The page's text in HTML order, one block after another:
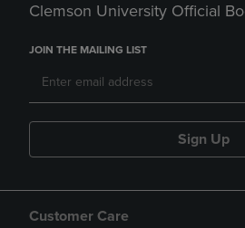
Clemson University Official
JOIN THE MAILING LIST
Sign Up
Customer Care